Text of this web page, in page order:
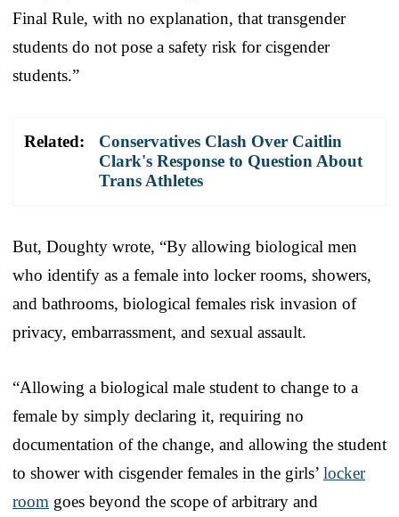
Final Rule, with no explanation, that transgender
students do not pose a safety risk for cisgender
students.”
Related:
Conservatives Clash Over Caitlin
Clark's Response to Question About
Trans Athletes
But, Doughty wrote, “By allowing biological men
who identify as a female into locker rooms, showers,
and bathrooms, biological females risk invasion of
privacy, embarrassment, and sexual assault.
“Allowing a biological male student to change to a
female by simply declaring it, requiring no
documentation of the change, and allowing the student
to shower with cisgender females in the girls’ locker
room goes beyond the scope of arbitrary and